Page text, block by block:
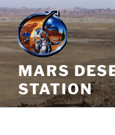
Skip
to
content
MARS
STATION